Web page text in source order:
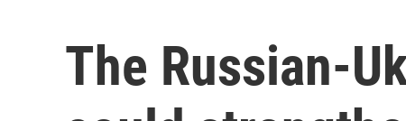
The Russian-